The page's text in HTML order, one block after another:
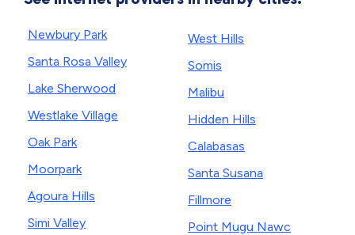
Newbury Park
Santa Rosa Valley
Lake Sherwood
Westlake Village
Oak Park
Moorpark
Agoura Hills
Simi Valley
West Hills
Somis
Malibu
Hidden Hills
Calabasas
Santa Susana
Fillmore
Point Mugu Nawc